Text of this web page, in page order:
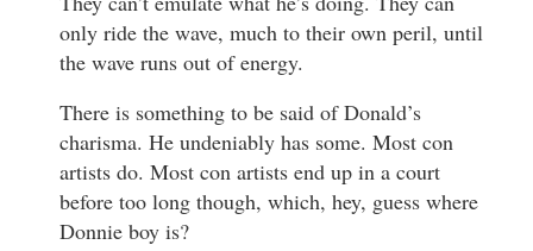
only ride the wave, much to their own peril, until
the wave runs out of energy.
There is something to be said of Donald’s
charisma. He undeniably has some. Most con
artists do. Most con artists end up in a court
before too long though, which, hey, guess where
Donnie boy is?